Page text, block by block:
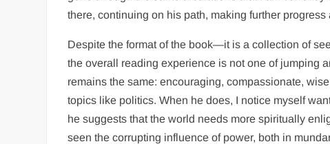
there, continuing on his path, making further progress
Despite the format of the book—it is a collection of
the overall reading experience is not one of jumping
remains the same: encouraging, compassionate,
topics like politics. When he does, I notice myself
he suggests that the world needs more spiritually
seen the corrupting influence of power, both in